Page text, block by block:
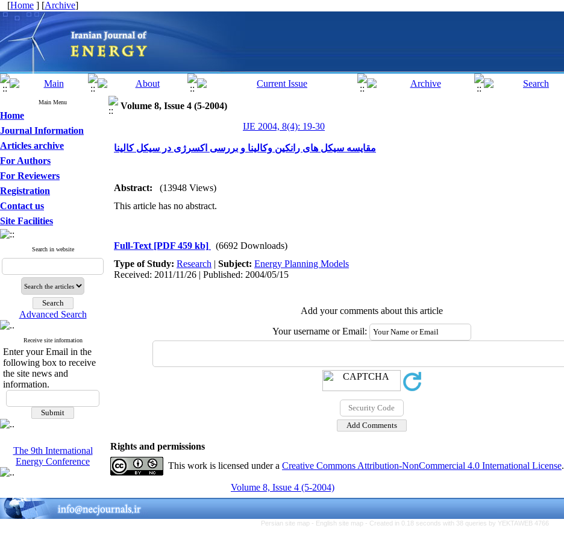
[Home ] [Archive]
Main Menu
Home
Journal Information
Articles archive
For Authors
For Reviewers
Registration
Contact us
Site Facilities
Search in website
Advanced Search
Receive site information
Enter your Email in the
following box to receive
the site news and
information.
The 9th International
Energy Conference
Volume 8, Issue 4 (5-2004)
IJE 2004, 8(4): 19-30
مقایسه سیکل های رانکین وکالینا و بررسی اکسرژی در سیکل کالینا
Abstract:
(13948 Views)
This article has no abstract.
Full-Text [PDF 459 kb]
(6692 Downloads)
Type of Study: Research | Subject: Energy Planning Models
Received: 2011/11/26 | Published: 2004/05/15
Add your comments about this article
Your username or Email:
Rights and permissions
This work is licensed under a Creative Commons Attribution-NonCommercial 4.0 International License.
Volume 8, Issue 4 (5-2004)
Persian site map - English site map - Created in 0.18 seconds with 38 queries by YEKTAWEB 4766